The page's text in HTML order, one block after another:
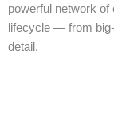
powerful network
lifecycle — from
detail.